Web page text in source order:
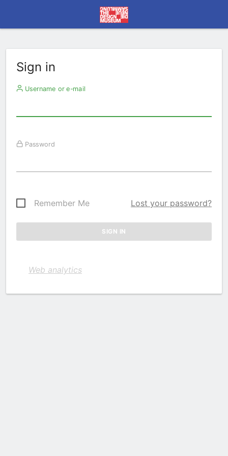
Sign in
Username or e-mail
Password
Remember Me Lost your password?
Web analytics